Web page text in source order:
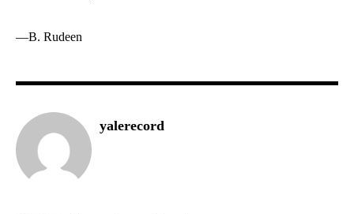
—B. Rudeen
yalerecord